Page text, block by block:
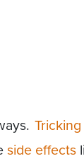
side effects